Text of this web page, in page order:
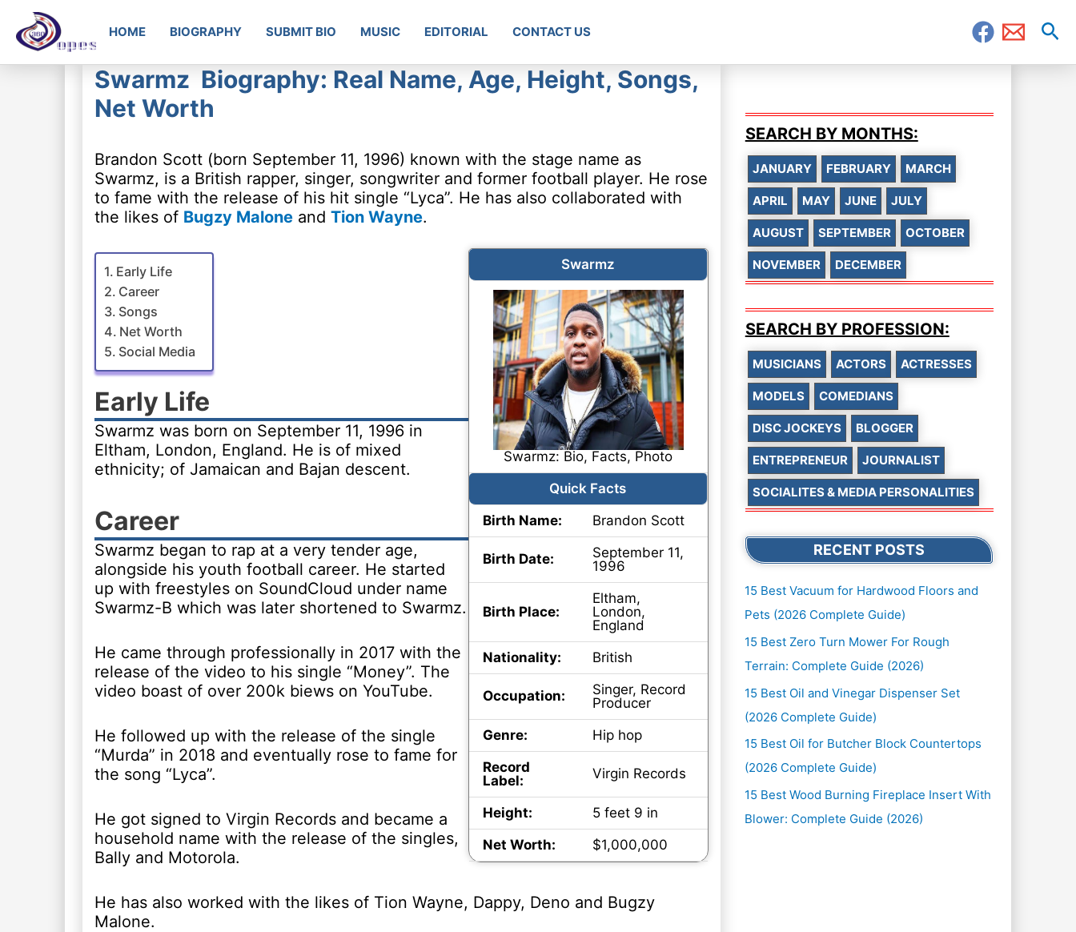
HOME BIOGRAPHY SUBMIT BIO MUSIC EDITORIAL CONTACT US
Swarmz Biography: Real Name, Age, Height, Songs,
Net Worth
Brandon Scott (born September 11, 1996) known with the stage name as
Swarmz, is a British rapper, singer, songwriter and former football player. He rose
to fame with the release of his hit single “Lyca”. He has also collaborated with
the likes of Bugzy Maloneand Tion Wayne.
Swarmz
Swarmz: Bio, Facts, Photo
Quick Facts
Birth Name:
Brandon Scott
Birth Date:
September 11,
1996
Birth Place:
Eltham,
London,
England
Nationality:
British
Occupation:
Singer, Record
Producer
Genre:
Hip hop
Record
Label:
Virgin Records
Height:
5 feet 9 in
Net Worth:
$1,000,000
Early Life
Career
Songs
Net Worth
Social Media
Early Life
Swarmz was born on September 11, 1996 in
Eltham, London, England. He is of mixed
ethnicity; of Jamaican and Bajan descent.
Career
Swarmz began to rap at a very tender age,
alongside his youth football career. He started
up with freestyles on SoundCloud under name
Swarmz-B which was later shortened to Swarmz.
He came through professionally in 2017 with the
release of the video to his single “Money”. The
video boast of over 200k biews on YouTube.
He followed up with the release of the single
“Murda” in 2018 and eventually rose to fame for
the song “Lyca”.
He got signed to Virgin Records and became a
household name with the release of the singles,
Bally and Motorola.
He has also worked with the likes of Tion Wayne, Dappy, Deno and Bugzy
Malone.
SEARCH BY MONTHS:
JANUARY FEBRUARY MARCH
APRIL MAY JUNE JULY
AUGUST SEPTEMBER OCTOBER
NOVEMBER DECEMBER
SEARCH BY PROFESSION:
MUSICIANS ACTORS ACTRESSES
MODELS COMEDIANS
DISC JOCKEYS BLOGGER
ENTREPRENEUR JOURNALIST
SOCIALITES & MEDIA PERSONALITIES
RECENT POSTS
15 Best Vacuum for Hardwood Floors and
Pets (2026 Complete Guide)
15 Best Zero Turn Mower For Rough
Terrain: Complete Guide (2026)
15 Best Oil and Vinegar Dispenser Set
(2026 Complete Guide)
15 Best Oil for Butcher Block Countertops
(2026 Complete Guide)
15 Best Wood Burning Fireplace Insert With
Blower: Complete Guide (2026)